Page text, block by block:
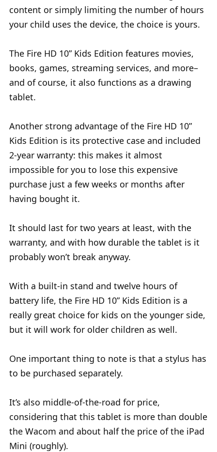
content or simply limiting the number of hours
your child uses the device, the choice is yours.
The Fire HD 10” Kids Edition features movies,
books, games, streaming services, and more–
and of course, it also functions as a drawing
tablet.
Another strong advantage of the Fire HD 10”
Kids Edition is its protective case and included
2-year warranty: this makes it almost
impossible for you to lose this expensive
purchase just a few weeks or months after
having bought it.
It should last for two years at least, with the
warranty, and with how durable the tablet is it
probably won’t break anyway.
With a built-in stand and twelve hours of
battery life, the Fire HD 10” Kids Edition is a
really great choice for kids on the younger side,
but it will work for older children as well.
One important thing to note is that a stylus has
to be purchased separately.
It’s also middle-of-the-road for price,
considering that this tablet is more than double
the Wacom and about half the price of the iPad
Mini (roughly).